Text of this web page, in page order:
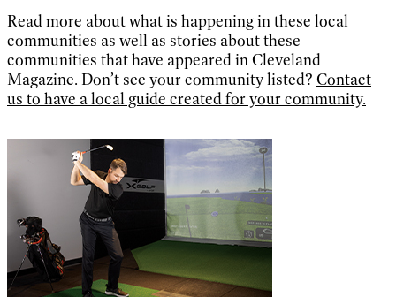
Read more about what is happening in these local
communities as well as stories about these
communities that have appeared in Cleveland
Magazine. Don’t see your community listed? Contact
us to have a local guide created for your community.